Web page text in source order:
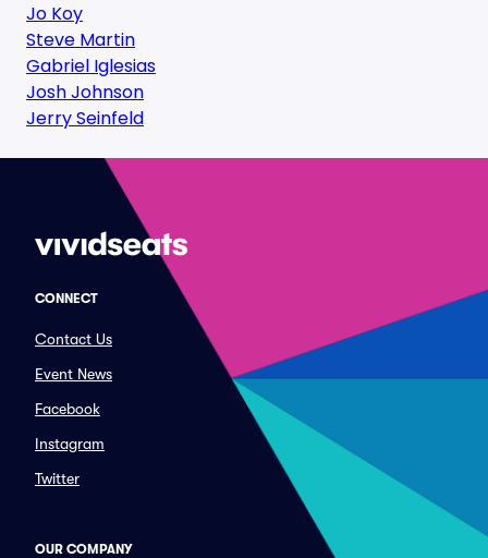
Jo Koy
Steve Martin
Gabriel Iglesias
Josh Johnson
Jerry Seinfeld
CONNECT
Contact Us
Event News
Facebook
Instagram
Twitter
OUR COMPANY